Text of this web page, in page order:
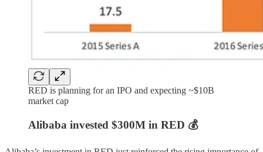
RED is planning for an IPO and expecting ~$10B
market cap
Alibaba invested $300M in RED 💰